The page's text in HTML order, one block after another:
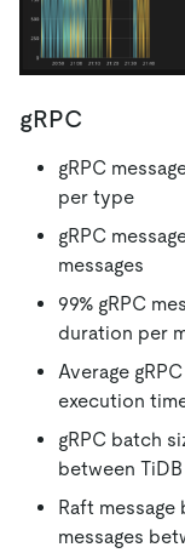
gRPC
gRPC
per type
gRPC
messages
99% gRPC
duration per
Average
execution
gRPC batch
between
Raft
messages